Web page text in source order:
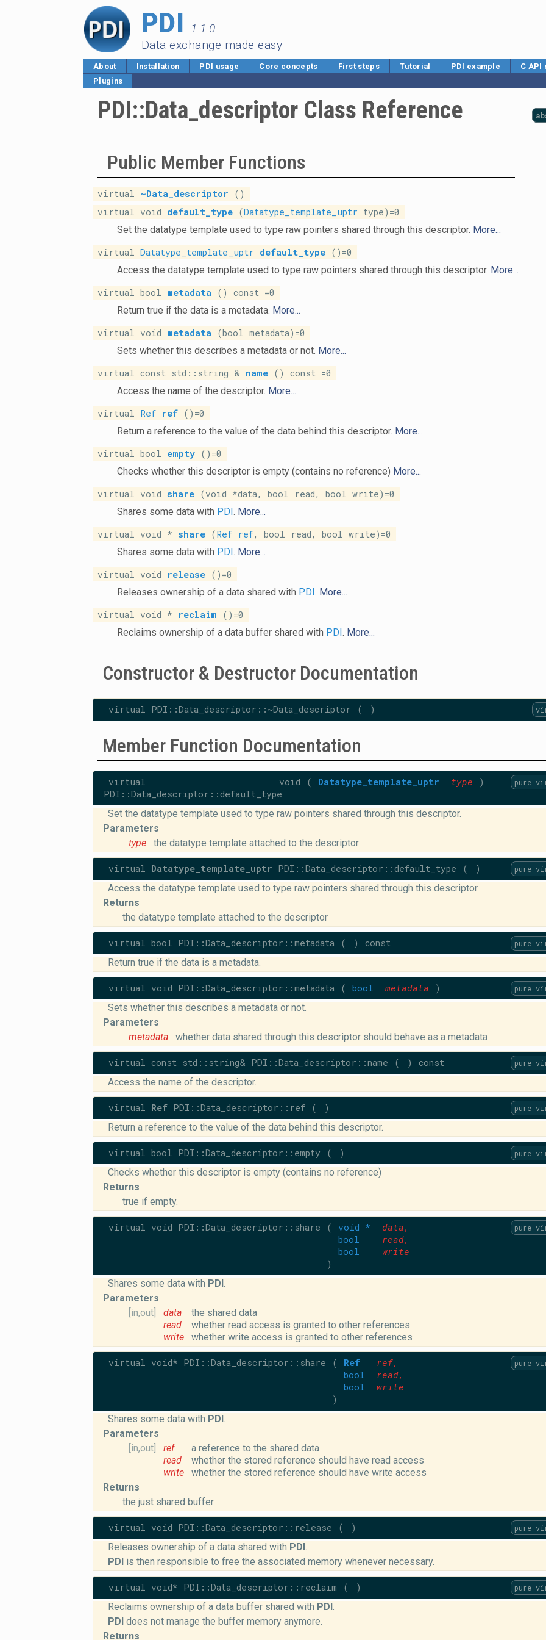
PDI
1.1.0
Data exchange made easy
About Installation PDI usage Core concepts First steps Tutorial PDI example C
Plugins
PDI::Data_descriptor Class Reference
Public Member Functions
virtual ~Data_descriptor ()
virtual void default_type (Datatype_template_uptr type)=0
Set the datatype template used to type raw pointers shared through this descriptor. More...
virtual Datatype_template_uptr default_type ()=0
Access the datatype template used to type raw pointers shared through this descriptor. More...
virtual bool metadata () const =0
Return true if the data is a metadata. More...
virtual void metadata (bool metadata)=0
Sets whether this describes a metadata or not. More...
virtual const std::string & name () const =0
Access the name of the descriptor. More...
virtual Ref ref ()=0
Return a reference to the value of the data behind this descriptor. More...
virtual bool empty ()=0
Checks whether this descriptor is empty (contains no reference) More...
virtual void share (void *data, bool read, bool write)=0
Shares some data with PDI. More...
virtual void * share (Ref ref, bool read, bool write)=0
Shares some data with PDI. More...
virtual void
release ()=0
Releases ownership of a data shared with PDI. More...
virtual void *
reclaim ()=0
Reclaims ownership of a data buffer shared with PDI. More...
Constructor & Destructor Documentation
virtual PDI::Data_descriptor::~Data_descriptor ( )
Member Function Documentation
virtual void
PDI::Data_descriptor::default_type
( Datatype_template_uptr type ) pure
Set the datatype template used to type raw pointers shared through this descriptor.
Parameters
type
the datatype template attached to the descriptor
virtual Datatype_template_uptr PDI::Data_descriptor::default_type ( ) pure
Access the datatype template used to type raw pointers shared through this descriptor.
Returns
the datatype template attached to the descriptor
virtual bool PDI::Data_descriptor::metadata ( ) const pure
Return true if the data is a metadata.
virtual void PDI::Data_descriptor::metadata ( bool metadata ) pure
Sets whether this describes a metadata or not.
Parameters
metadata
whether data shared through this descriptor should behave as a metadata
virtual const std::string& PDI::Data_descriptor::name ( ) const pure
Access the name of the descriptor.
virtual RefPDI::Data_descriptor::ref ( ) pure
Return a reference to the value of the data behind this descriptor.
virtual bool PDI::Data_descriptor::empty ( ) pure
Checks whether this descriptor is empty (contains no reference)
Returns
true if empty.
virtual void PDI::Data_descriptor::share ( void * data,
bool
read,
bool
write
)
pure
Shares some data with PDI.
Parameters
[in,out]
data
the shared data
read
whether read access is granted to other references
write
whether write access is granted to other references
virtual void* PDI::Data_descriptor::share ( Ref ref,
bool
read,
bool
write
)
pure
Shares some data with PDI.
Parameters
[in,out]
ref
a reference to the shared data
read
whether the stored reference should have read access
write
whether the stored reference should have write access
Returns
the just shared buffer
virtual void PDI::Data_descriptor::release ( ) pure
Releases ownership of a data shared with PDI.
PDI is then responsible to free the associated memory whenever necessary.
virtual void* PDI::Data_descriptor::reclaim ( ) pure
Reclaims ownership of a data buffer shared with PDI.
PDI does not manage the buffer memory anymore.
Returns